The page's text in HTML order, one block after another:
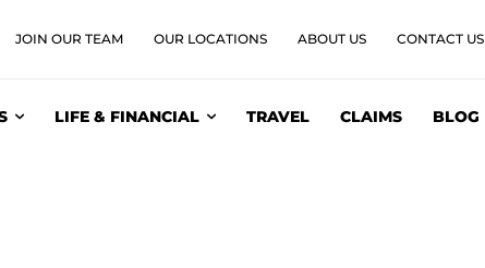
JOIN OUR TEAM OUR LOCATIONS ABOUT US CONTACT US
LIFE & FINANCIAL TRAVEL CLAIMS BLOG